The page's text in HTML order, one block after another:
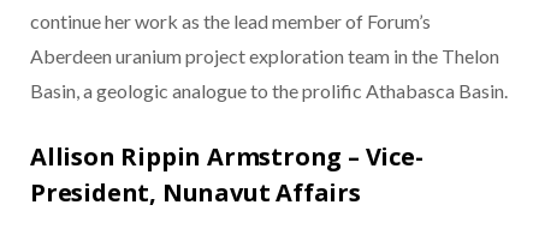
continue her work as the lead member of Forum’s
Aberdeen uranium project exploration team in the Thelon
Basin, a geologic analogue to the prolific Athabasca Basin.
Allison Rippin Armstrong – Vice-
President, Nunavut Affairs